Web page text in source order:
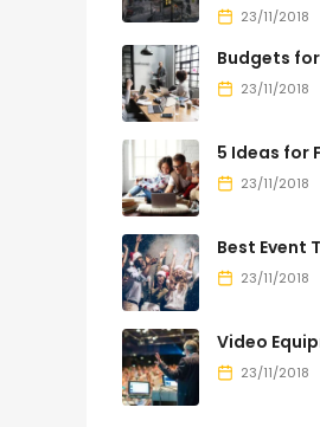
23/11/2018
Budgets
23/11/2018
5 Ideas for
23/11/2018
Best Event
23/11/2018
Video
23/11/2018